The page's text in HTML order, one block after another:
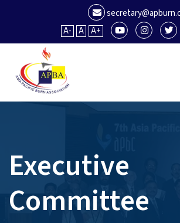
A-
A A+
Executive
Committee